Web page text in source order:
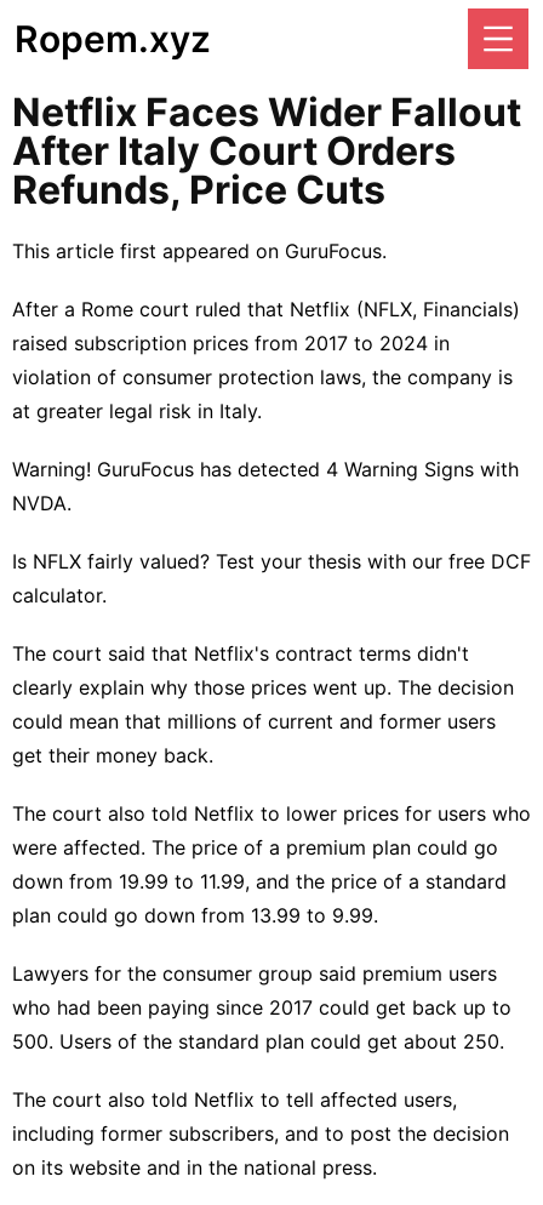
Ropem.xyz
Netflix Faces Wider Fallout
After Italy Court Orders
Refunds, Price Cuts
This article first appeared on GuruFocus.
After a Rome court ruled that Netflix (NFLX, Financials)
raised subscription prices from 2017 to 2024 in
violation of consumer protection laws, the company is
at greater legal risk in Italy.
Warning! GuruFocus has detected 4 Warning Signs with
NVDA.
Is NFLX fairly valued? Test your thesis with our free DCF
calculator.
The court said that Netflix's contract terms didn't
clearly explain why those prices went up. The decision
could mean that millions of current and former users
get their money back.
The court also told Netflix to lower prices for users who
were affected. The price of a premium plan could go
down from 19.99 to 11.99, and the price of a standard
plan could go down from 13.99 to 9.99.
Lawyers for the consumer group said premium users
who had been paying since 2017 could get back up to
500. Users of the standard plan could get about 250.
The court also told Netflix to tell affected users,
including former subscribers, and to post the decision
on its website and in the national press.